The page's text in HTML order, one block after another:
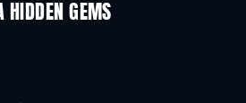
HIDDEN GEMS